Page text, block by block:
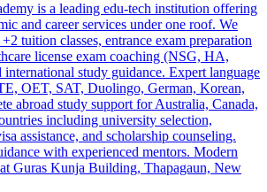
is a leading edu-tech institution offering
and career services under one roof. We
tuition classes, entrance exam preparation
license exam coaching (NSG, HA,
study guidance. Expert language
OET, SAT, Duolingo, German, Korean,
abroad study support for Australia, Canada,
including university selection,
assistance, and scholarship counseling.
with experienced mentors. Modern
Guras Kunja Building, Thapagaun, New